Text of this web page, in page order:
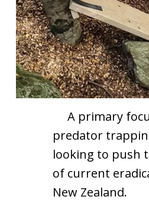
A primary
predator
looking to push
of current
New Zealand.